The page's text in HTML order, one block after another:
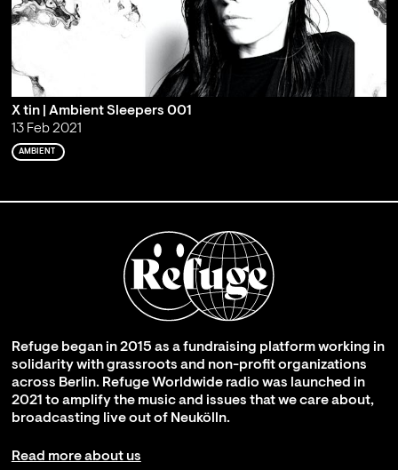
X tin | Ambient Sleepers 001
13 Feb 2021
AMBIENT
Refuge began in 2015 as a fundraising platform working in
solidarity with grassroots and non-profit organizations
across Berlin. Refuge Worldwide radio was launched in
2021 to amplify the music and issues that we care about,
broadcasting live out of Neukölln.
Read more about us